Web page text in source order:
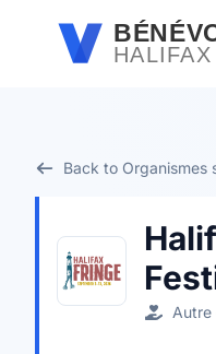
Passer au contenu
HALIFAX
Back to Organismes
Autre